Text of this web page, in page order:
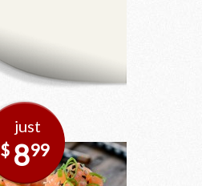
just
$ 899